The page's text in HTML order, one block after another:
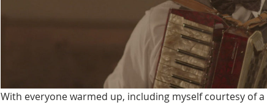
With everyone warmed up, including myself courtesy of